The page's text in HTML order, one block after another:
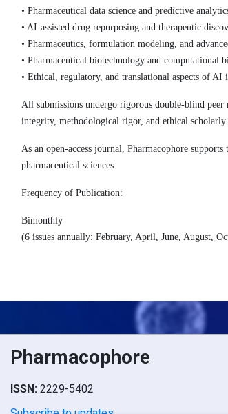
• Pharmaceutical data science and predictive
• AI-assisted drug repurposing and therapeutic
• Pharmaceutics, formulation modeling, and
• Pharmaceutical biotechnology and computational
• Ethical, regulatory, and translational aspects of AI
All submissions undergo rigorous double-blind
integrity, methodological rigor, and ethical
As an open-access journal, Pharmacophore
pharmaceutical sciences.
Frequency of Publication:
Bimonthly
(6 issues annually: February, April, June, August,
Pharmacophore
ISSN: 2229-5402